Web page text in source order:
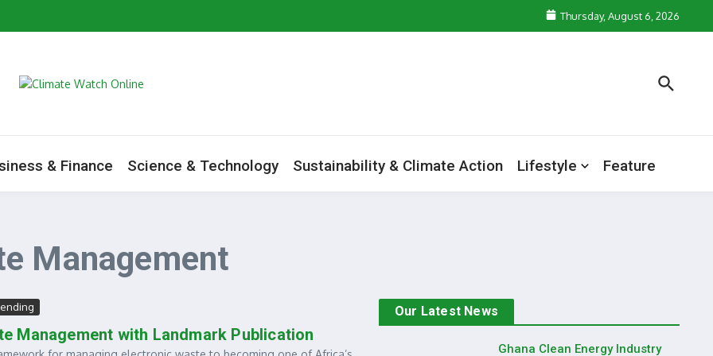
Water: A Growing Environmental Health Crisis
Thursday, August 6, 2026
& Finance Science & Technology Sustainability & Climate Action Lifestyle Feature
Management
Management with Landmark Publication
Our Latest News
Ghana Clean Energy Industry